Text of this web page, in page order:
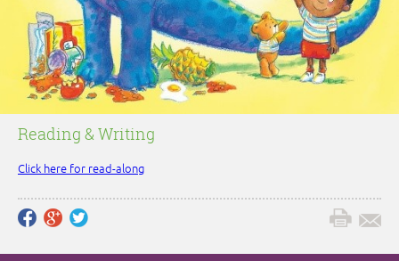
Reading & Writing
Click here for read-along